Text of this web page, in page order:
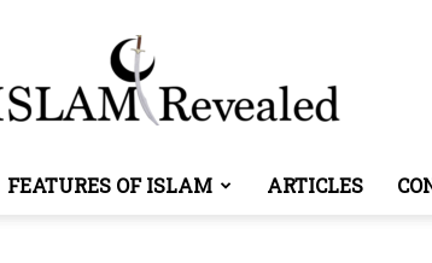
FEATURES OF ISLAM ARTICLES